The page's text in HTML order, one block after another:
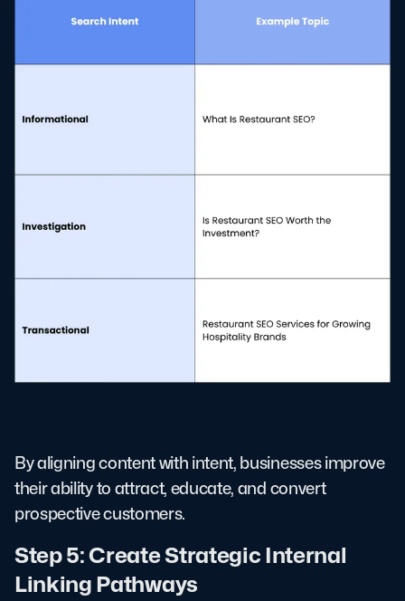
By aligning content with intent, businesses improve
their ability to attract, educate, and convert
prospective customers.
Step 5: Create Strategic Internal
Linking Pathways